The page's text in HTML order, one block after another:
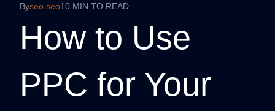
Byseo seo10 MIN TO READ
How to Use
PPC for Your